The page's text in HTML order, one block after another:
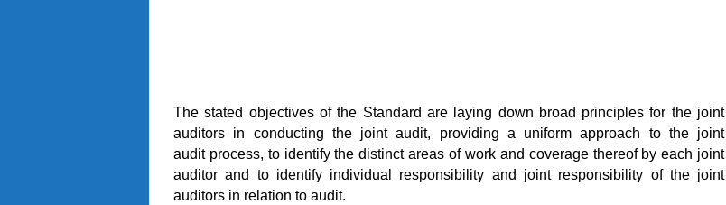
The stated objectives of the Standard are laying down broad principles for the joint
auditors in conducting the joint audit, providing a uniform approach to the joint
audit process, to identify the distinct areas of work and coverage thereof by each joint
auditor and to identify individual responsibility and joint responsibility of the joint
auditors in relation to audit.